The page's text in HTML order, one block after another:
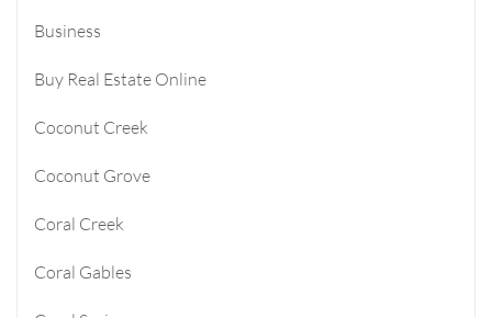
Business
Buy Real Estate Online
Coconut Creek
Coconut Grove
Coral Creek
Coral Gables